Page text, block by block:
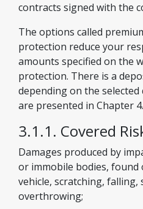
contracts signed with the
The options called
protection reduce your
amounts specified on the
protection. There is a
depending on the
are presented in Chapter 4.
3.1.1. Covered
Damages produced by
or immobile bodies, found
vehicle, scratching,
overthrowing;